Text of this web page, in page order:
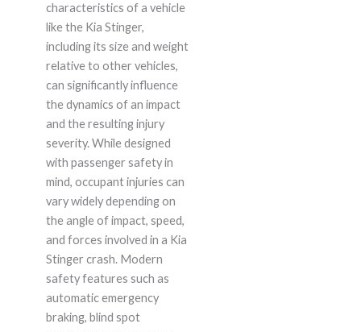
characteristics of a vehicle
like the Kia Stinger,
including its size and weight
relative to other vehicles,
can significantly influence
the dynamics of an impact
and the resulting injury
severity. While designed
with passenger safety in
mind, occupant injuries can
vary widely depending on
the angle of impact, speed,
and forces involved in a Kia
Stinger crash. Modern
safety features such as
automatic emergency
braking, blind spot